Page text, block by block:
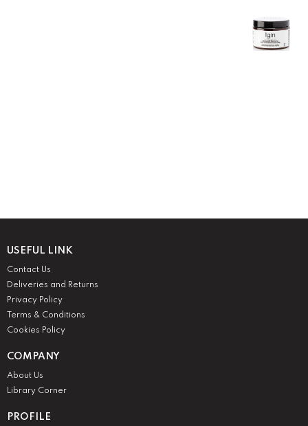
USEFUL LINK
Contact Us
Deliveries and Returns
Privacy Policy
Terms & Conditions
Cookies Policy
COMPANY
About Us
Library Corner
PROFILE